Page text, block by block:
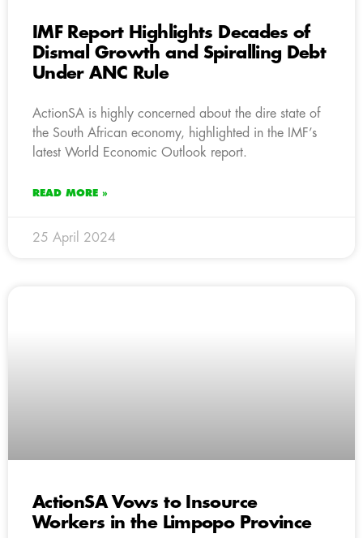
IMF Report Highlights Decades of
Dismal Growth and Spiralling Debt
Under ANC Rule
ActionSA is highly concerned about the dire state of
the South African economy, highlighted in the IMF’s
latest World Economic Outlook report.
READ MORE »
25 April 2024
ActionSA Vows to Insource
Workers in the Limpopo Province